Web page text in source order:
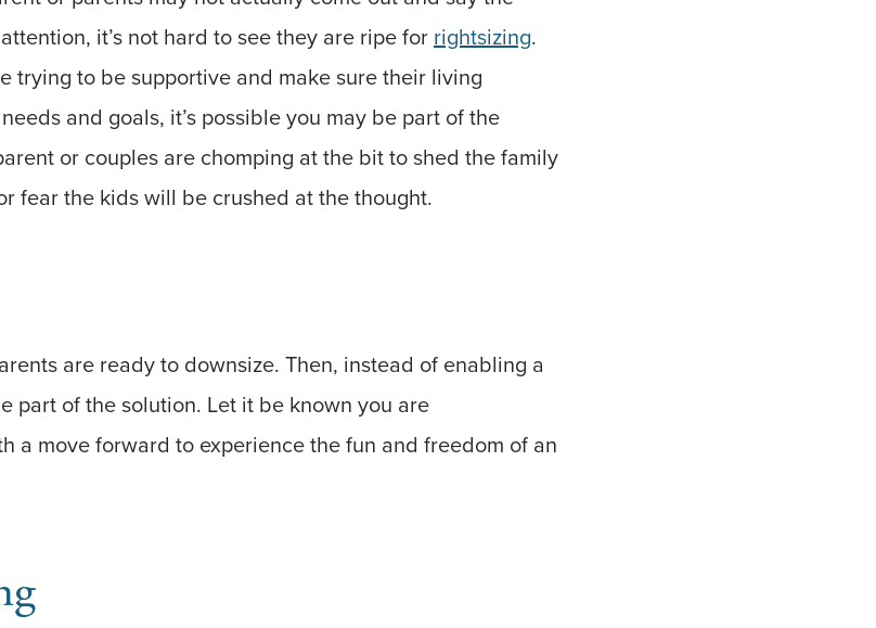
it’s not hard to see they are ripe forrightsizing.
trying to be supportive and make sure their living
and goals, it’s possible you may be part of the
or couples are chomping at the bit to shed the family
fear the kids will be crushed at the thought.
are ready to downsize. Then, instead of enabling a
part of the solution. Let it be known you are
a move forward to experience the fun and freedom of an